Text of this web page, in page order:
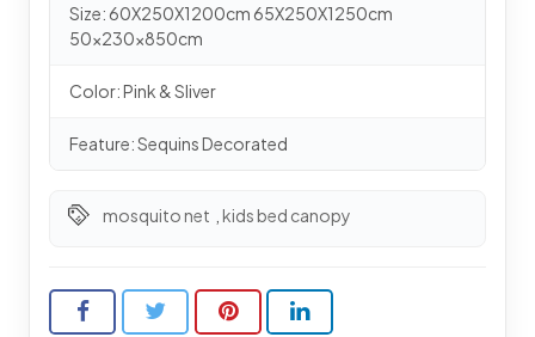
Size: 60X250X1200cm 65X250X1250cm
50x230x850cm
Color: Pink & Sliver
Feature: Sequins Decorated
mosquito net kids bed canopy